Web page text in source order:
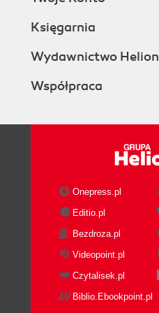
Księgarnia
Wydawnictwo Helion
Współpraca
Onepress.pl
Editio.pl
Bezdroza.pl
Videopoint.pl
Czytalisek.pl
Biblio.Ebookpoint.pl